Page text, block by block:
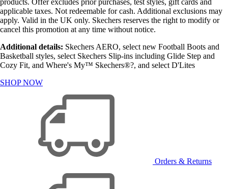
products. Offer excludes prior purchases, test styles, gift cards and
applicable taxes. Not redeemable for cash. Additional exclusions may
apply. Valid in the UK only. Skechers reserves the right to modify or
cancel this promotion at any time without notice.
Additional details: Skechers AERO, select new Football Boots and
Basketball styles, select Skechers Slip-ins including Glide Step and
Cozy Fit, and Where's My™ Skechers®?, and select D'Lites
SHOP NOW
Orders & Returns